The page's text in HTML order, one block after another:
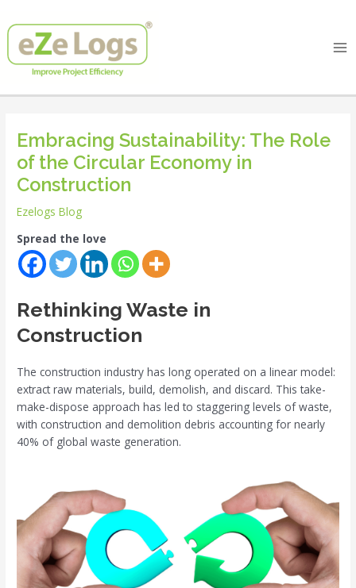
to
content
Embracing Sustainability: The Role
of the Circular Economy in
Construction
Ezelogs Blog
Spread the love
Rethinking Waste in
Construction
The construction industry has long operated on a linear model:
extract raw materials, build, demolish, and discard. This take-
make-dispose approach has led to staggering levels of waste,
with construction and demolition debris accounting for nearly
40% of global waste generation.
navigation